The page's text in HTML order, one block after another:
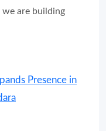
are building
Presence in